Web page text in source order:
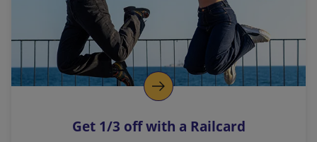
n
k
o
p
s
Get 1/3 off with a Railcard